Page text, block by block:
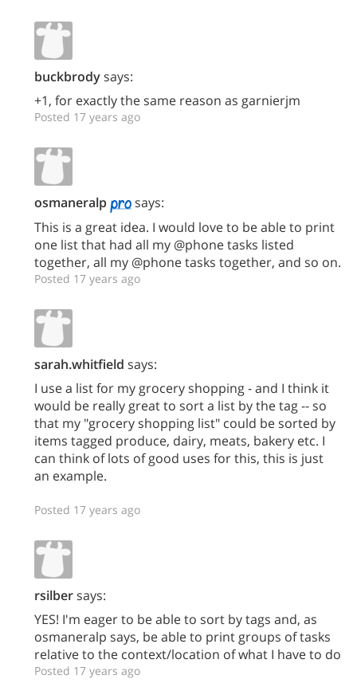
buckbrodysays:
+1, for exactly the same reason as garnierjm
Posted 17 years ago
osmaneralp
says:
This is a great idea. I would love to be able to print
one list that had all my @phone tasks listed
together, all my @phone tasks together, and so on.
Posted 17 years ago
sarah.whitfield says:
I use a list for my grocery shopping - and I think it
would be really great to sort a list by the tag -- so
that my "grocery shopping list" could be sorted by
items tagged produce, dairy, meats, bakery etc. I
can think of lots of good uses for this, this is just
an example.
Posted 17 years ago
rsilbersays:
YES! I'm eager to be able to sort by tags and, as
osmaneralp says, be able to print groups of tasks
relative to the context/location of what I have to do
Posted 17 years ago